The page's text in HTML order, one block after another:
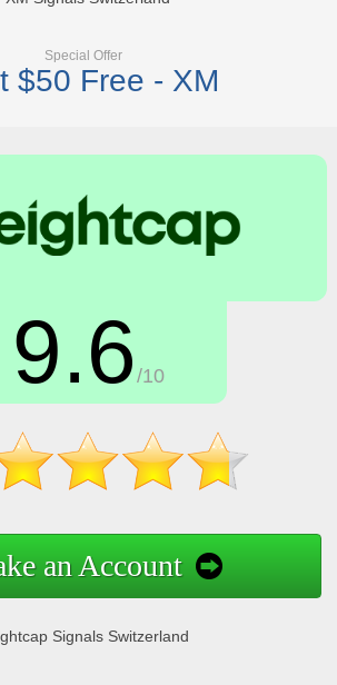
Special Offer
$50 Free - XM
9.6 /10
an Account
Signals Switzerland